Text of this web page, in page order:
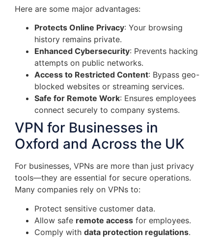
Here are some major advantages:
Protects Online Privacy: Your browsing
history remains private.
Enhanced Cybersecurity: Prevents hacking
attempts on public networks.
Access to Restricted Content: Bypass geo-
blocked websites or streaming services.
Safe for Remote Work: Ensures employees
connect securely to company systems.
VPN for Businesses in
Oxford and Across the UK
For businesses, VPNs are more than just privacy
tools—they are essential for secure operations.
Many companies rely on VPNs to:
Protect sensitive customer data.
Allow safe remote access for employees.
Comply with data protection regulations.